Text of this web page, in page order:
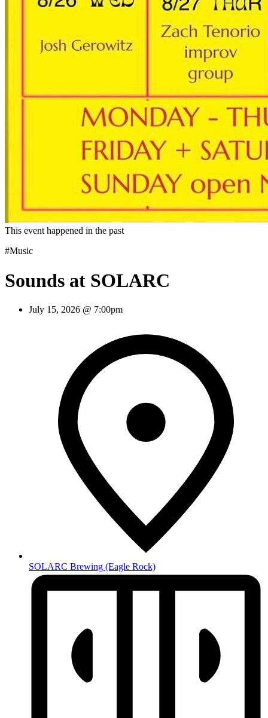
This event happened in the past
#Music
Sounds at SOLARC
July 15, 2026 @ 7:00pm
SOLARC Brewing (Eagle Rock)